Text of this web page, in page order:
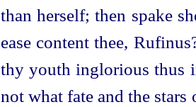
than herself; then spake
ease content thee,
thy youth inglorious thus
not what fate and the stars